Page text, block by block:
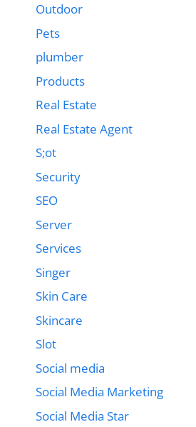
Outdoor
Pets
plumber
Products
Real Estate
Real Estate Agent
S;ot
Security
SEO
Server
Services
Singer
Skin Care
Skincare
Slot
Social media
Social Media Marketing
Social Media Star